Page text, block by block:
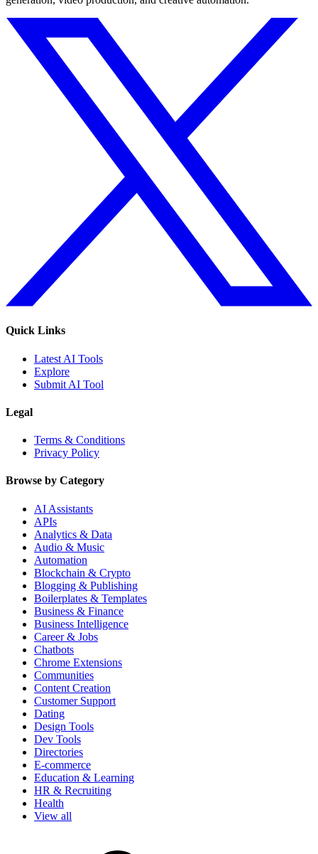
Quick Links
Latest AI Tools
Explore
Submit AI Tool
Legal
Terms & Conditions
Privacy Policy
Browse by Category
AI Assistants
APIs
Analytics & Data
Audio & Music
Automation
Blockchain & Crypto
Blogging & Publishing
Boilerplates & Templates
Business & Finance
Business Intelligence
Career & Jobs
Chatbots
Chrome Extensions
Communities
Content Creation
Customer Support
Dating
Design Tools
Dev Tools
Directories
E-commerce
Education & Learning
HR & Recruiting
Health
View all